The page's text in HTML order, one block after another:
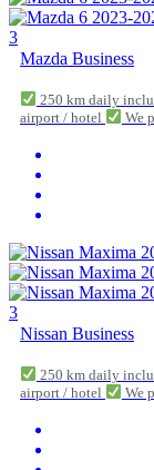
3
Mazda Business
250 km daily
airport / hotel
We
3
Nissan Business
250 km daily
airport / hotel
We